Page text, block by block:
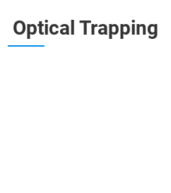
Optical Trapping